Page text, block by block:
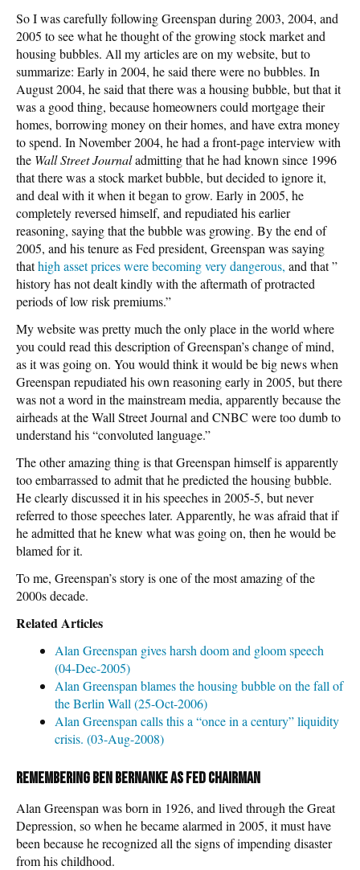
So I was carefully following Greenspan during 2003, 2004, and
2005 to see what he thought of the growing stock market and
housing bubbles. All my articles are on my website, but to
summarize: Early in 2004, he said there were no bubbles. In
August 2004, he said that there was a housing bubble, but that it
was a good thing, because homeowners could mortgage their
homes, borrowing money on their homes, and have extra money
to spend. In November 2004, he had a front-page interview with
the Wall Street Journaladmitting that he had known since 1996
that there was a stock market bubble, but decided to ignore it,
and deal with it when it began to grow. Early in 2005, he
completely reversed himself, and repudiated his earlier
reasoning, saying that the bubble was growing. By the end of
2005, and his tenure as Fed president, Greenspan was saying
thathigh asset prices were becoming very dangerous, and that ”
history has not dealt kindly with the aftermath of protracted
periods of low risk premiums.”
My website was pretty much the only place in the world where
you could read this description of Greenspan’s change of mind,
as it was going on. You would think it would be big news when
Greenspan repudiated his own reasoning early in 2005, but there
was not a word in the mainstream media, apparently because the
airheads at the Wall Street Journal and CNBC were too dumb to
understand his “convoluted language.”
The other amazing thing is that Greenspan himself is apparently
too embarrassed to admit that he predicted the housing bubble.
He clearly discussed it in his speeches in 2005-5, but never
referred to those speeches later. Apparently, he was afraid that if
he admitted that he knew what was going on, then he would be
blamed for it.
To me, Greenspan’s story is one of the most amazing of the
2000s decade.
Related Articles
Alan Greenspan gives harsh doom and gloom speech
(04-Dec-2005)
Alan Greenspan blames the housing bubble on the fall of
the Berlin Wall (25-Oct-2006)
Alan Greenspan calls this a “once in a century” liquidity
crisis. (03-Aug-2008)
Remembering Ben Bernanke as Fed Chairman
Alan Greenspan was born in 1926, and lived through the Great
Depression, so when he became alarmed in 2005, it must have
been because he recognized all the signs of impending disaster
from his childhood.